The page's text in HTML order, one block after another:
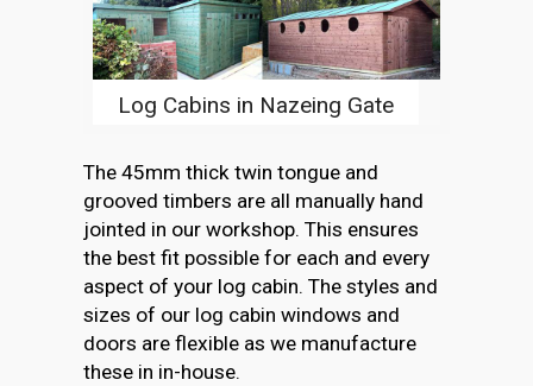
Log Cabins in Nazeing Gate
The 45mm thick twin tongue and
grooved timbers are all manually hand
jointed in our workshop. This ensures
the best fit possible for each and every
aspect of your log cabin. The styles and
sizes of our log cabin windows and
doors are flexible as we manufacture
these in in-house.